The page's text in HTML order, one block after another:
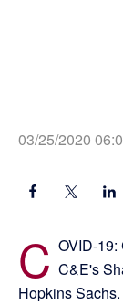
03/25/2020
C OVID-
C&E's
Hopkins Sachs.